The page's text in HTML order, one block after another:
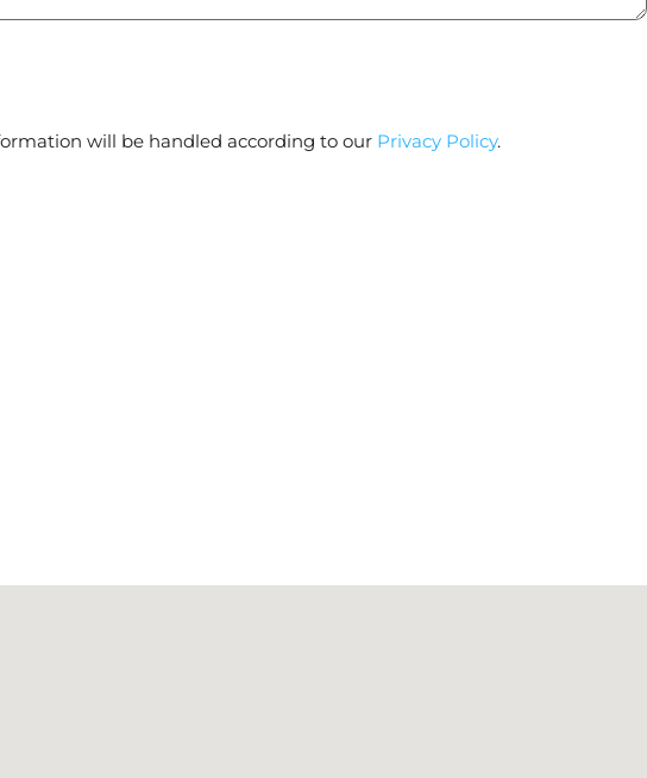
will be handled according to our Privacy Policy.